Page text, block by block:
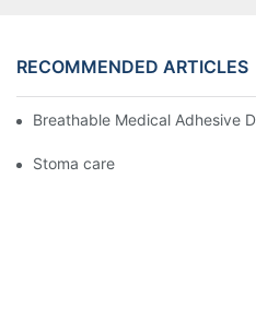
RECOMMENDED ARTICLES
Breathable Medical Adhesive
Stoma care